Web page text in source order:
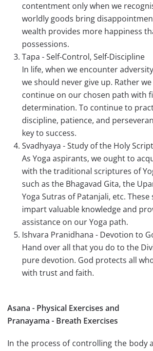
contentment only when we
worldly goods bring
wealth provides more happiness
possessions.
Tapa - Self-Control, Self-Discipline
In life, when we encounter
we should never give up. Rather
continue on our chosen path with
determination. To continue to
discipline, patience, and
key to success.
Svadhyaya - Study of the Holy
As Yoga aspirants, we ought to
with the traditional scriptures of
such as the Bhagavad Gita, the
Yoga Sutras of Patanjali, etc.
impart valuable knowledge and
assistance on our Yoga path.
Ishvara Pranidhana - Devotion to
Hand over all that you do to the
pure devotion. God protects all
with trust and faith.
Asana - Physical Exercises and
Pranayama - Breath Exercises
In the process of controlling the body